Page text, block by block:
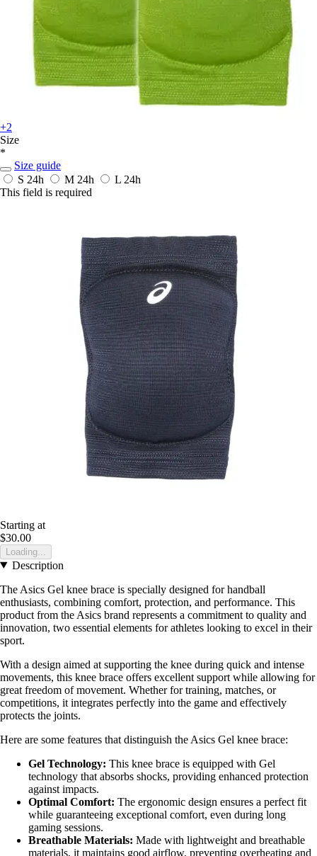
+2
Size
*
Size guide
S 24h M 24h L 24h
This field is required
Starting at
$30.00
Loading...
Description
The Asics Gel knee brace is specially designed for handball
enthusiasts, combining comfort, protection, and performance. This
product from the Asics brand represents a commitment to quality and
innovation, two essential elements for athletes looking to excel in their
sport.
With a design aimed at supporting the knee during quick and intense
movements, this knee brace offers excellent support while allowing for
great freedom of movement. Whether for training, matches, or
competitions, it integrates perfectly into the game and effectively
protects the joints.
Here are some features that distinguish the Asics Gel knee brace:
Gel Technology: This knee brace is equipped with Gel
technology that absorbs shocks, providing enhanced protection
against impacts.
Optimal Comfort: The ergonomic design ensures a perfect fit
while guaranteeing exceptional comfort, even during long
gaming sessions.
Breathable Materials: Made with lightweight and breathable
materials, it maintains good airflow, preventing overheating and